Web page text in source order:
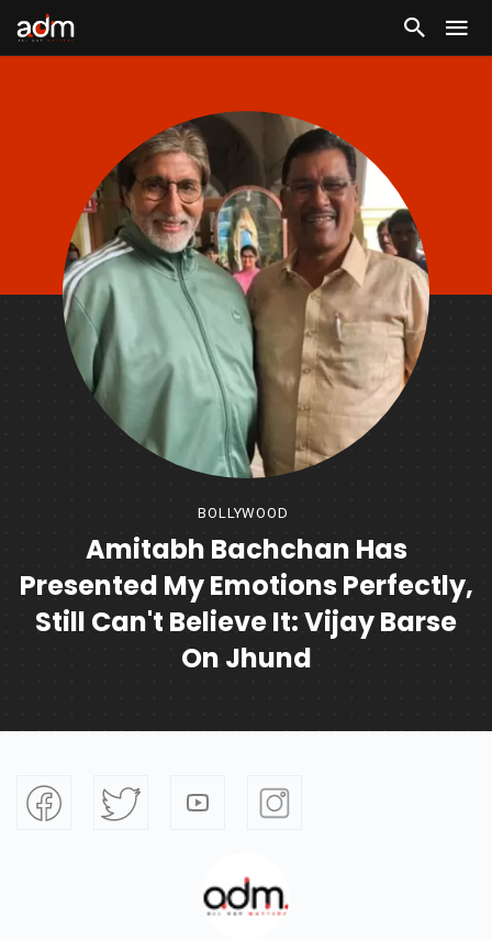
BOLLYWOOD
Amitabh Bachchan Has
Presented My Emotions Perfectly,
Still Can't Believe It: Vijay Barse
On Jhund